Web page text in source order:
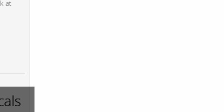
at